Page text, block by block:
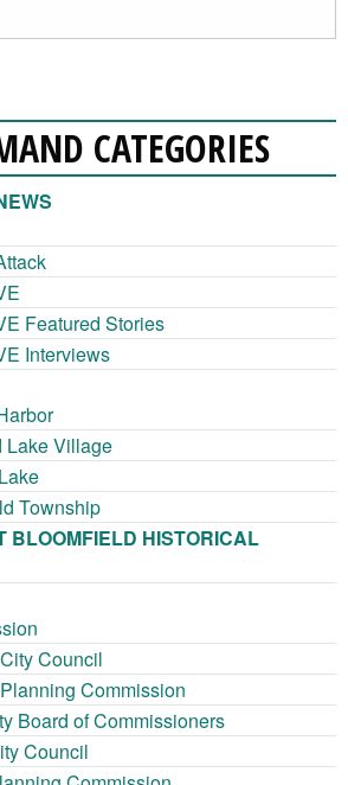
CATEGORIES
Featured Stories
Interviews
Lake Village
Township
BLOOMFIELD HISTORICAL
Council
Commission
Board of Commissioners
Council